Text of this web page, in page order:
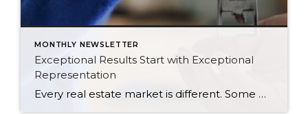
MONTHLY NEWSLETTER
Exceptional Results Start with Exceptional
Representation
Every real estate market is different. Some move at lightning speed, while others require patience, strategy, and precision. Today’s market demands more than simply putting a home on the MLS or writing an offer, it requires being rooted in the data and understanding buyer behavior, pricing strategically, knowing when to negotiate, and positioning a home […]